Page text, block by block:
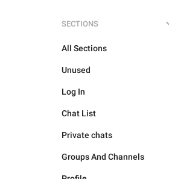
SECTIONS
All Sections
Unused
Log In
Chat List
Private chats
Groups And Channels